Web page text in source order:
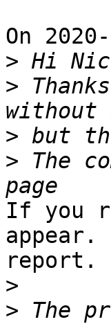
On
>
>
>
> The
If you
report.
>
> The